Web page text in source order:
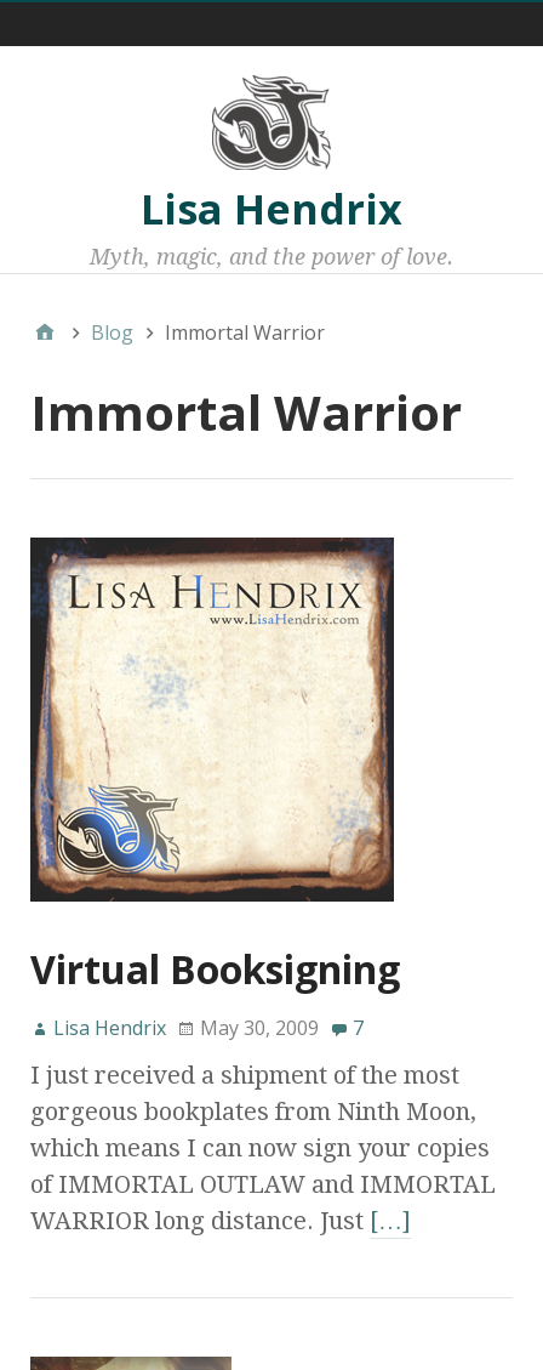
Lisa Hendrix
Myth, magic, and the power of love.
Blog Immortal Warrior
Immortal Warrior
Virtual Booksigning
Lisa Hendrix May 30, 2009 7
I just received a shipment of the most
gorgeous bookplates from Ninth Moon,
which means I can now sign your copies
of IMMORTAL OUTLAW and IMMORTAL
WARRIOR long distance. Just […]